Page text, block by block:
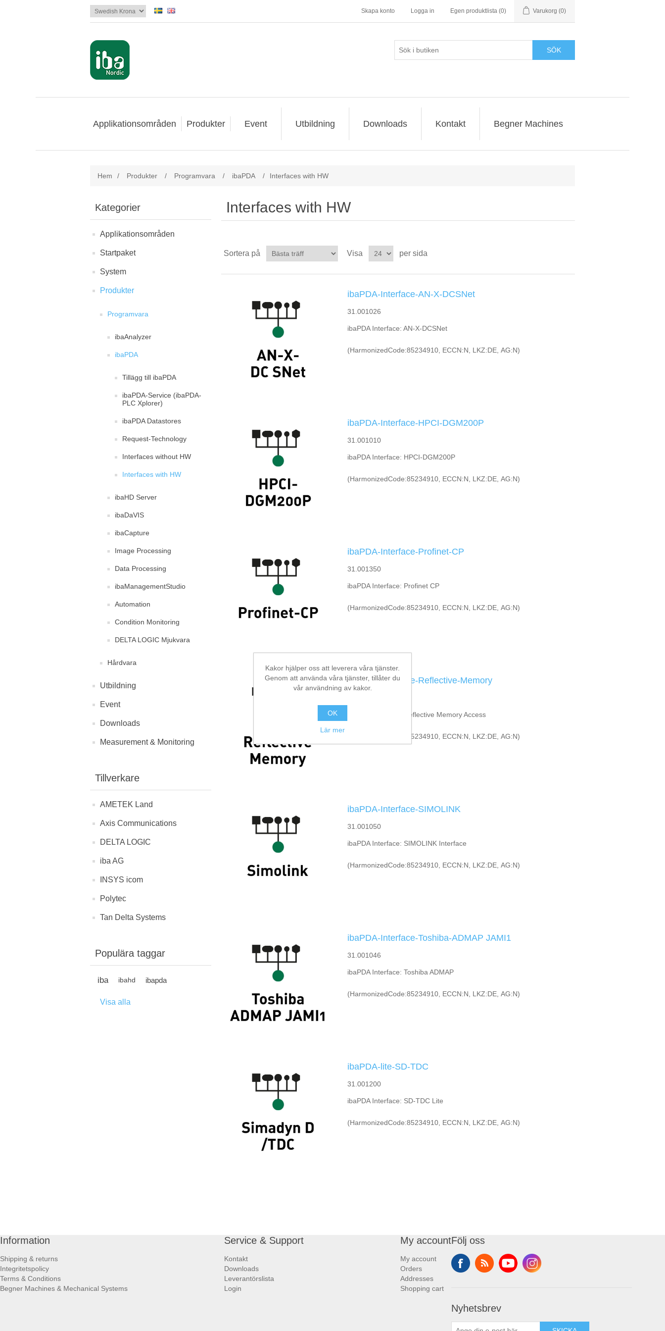
Skapa konto Logga in Egen produktlista (0) Varukorg (0)
SÖK
Applikationsområden Produkter Event Utbildning Downloads Kontakt Begner Machines
Hem / Produkter / Programvara / ibaPDA / Interfaces with HW
Kategorier
Applikationsområden
Startpaket
System
Produkter
Programvara
ibaAnalyzer
ibaPDA
Tillägg till ibaPDA
ibaPDA-Service (ibaPDA-
PLC Xplorer)
ibaPDA Datastores
Request-Technology
Interfaces without HW
Interfaces with HW
ibaHD Server
ibaDaVIS
ibaCapture
Image Processing
Data Processing
ibaManagementStudio
Automation
Condition Monitoring
DELTA LOGIC Mjukvara
Hårdvara
Utbildning
Event
Downloads
Measurement & Monitoring
Tillverkare
AMETEK Land
Axis Communications
DELTA LOGIC
iba AG
INSYS icom
Polytec
Tan Delta Systems
Populära taggar
iba ibahd ibapda
Visa alla
Interfaces with HW
Sortera på Visa per sida
ibaPDA-Interface-AN-X-DCSNet
31.001026
ibaPDA Interface: AN-X-DCSNet
(HarmonizedCode:85234910, ECCN:N, LKZ:DE, AG:N)
ibaPDA-Interface-HPCI-DGM200P
31.001010
ibaPDA Interface: HPCI-DGM200P
(HarmonizedCode:85234910, ECCN:N, LKZ:DE, AG:N)
ibaPDA-Interface-Profinet-CP
31.001350
ibaPDA Interface: Profinet CP
(HarmonizedCode:85234910, ECCN:N, LKZ:DE, AG:N)
ibaPDA-Interface-Reflective-Memory
ibaPDA Interface: Reflective Memory Access
(HarmonizedCode:85234910, ECCN:N, LKZ:DE, AG:N)
ibaPDA-Interface-SIMOLINK
31.001050
ibaPDA Interface: SIMOLINK Interface
(HarmonizedCode:85234910, ECCN:N, LKZ:DE, AG:N)
ibaPDA-Interface-Toshiba-ADMAP JAMI1
31.001046
ibaPDA Interface: Toshiba ADMAP
(HarmonizedCode:85234910, ECCN:N, LKZ:DE, AG:N)
ibaPDA-lite-SD-TDC
31.001200
ibaPDA Interface: SD-TDC Lite
(HarmonizedCode:85234910, ECCN:N, LKZ:DE, AG:N)
Information
Shipping & returns
Integritetspolicy
Terms & Conditions
Begner Machines & Mechanical Systems
Service & Support
Kontakt
Downloads
Leverantörslista
Login
My account
My account
Orders
Addresses
Shopping cart
Följ oss
Nyhetsbrev
Kakor hjälper oss att leverera våra tjänster.
Genom att använda våra tjänster, tillåter du
vår användning av kakor.
OK
Lär mer